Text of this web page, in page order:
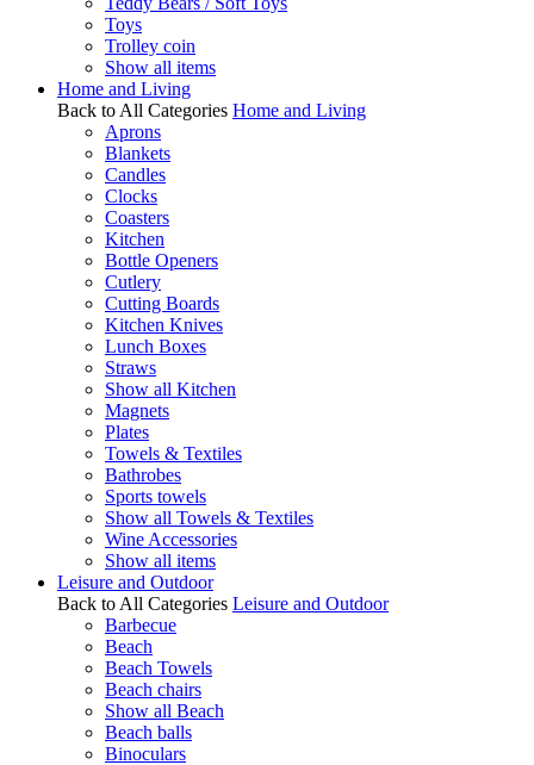
Toys
Trolley coin
Show all items
Home and Living
Back to All Categories Home and Living
Aprons
Blankets
Candles
Clocks
Coasters
Kitchen
Bottle Openers
Cutlery
Cutting Boards
Kitchen Knives
Lunch Boxes
Straws
Show all Kitchen
Magnets
Plates
Towels & Textiles
Bathrobes
Sports towels
Show all Towels & Textiles
Wine Accessories
Show all items
Leisure and Outdoor
Back to All Categories Leisure and Outdoor
Barbecue
Beach
Beach Towels
Beach chairs
Show all Beach
Beach balls
Binoculars